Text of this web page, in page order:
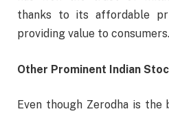
thanks to its affordable
providing value to consumers.
Other Prominent Indian
Even though Zerodha is